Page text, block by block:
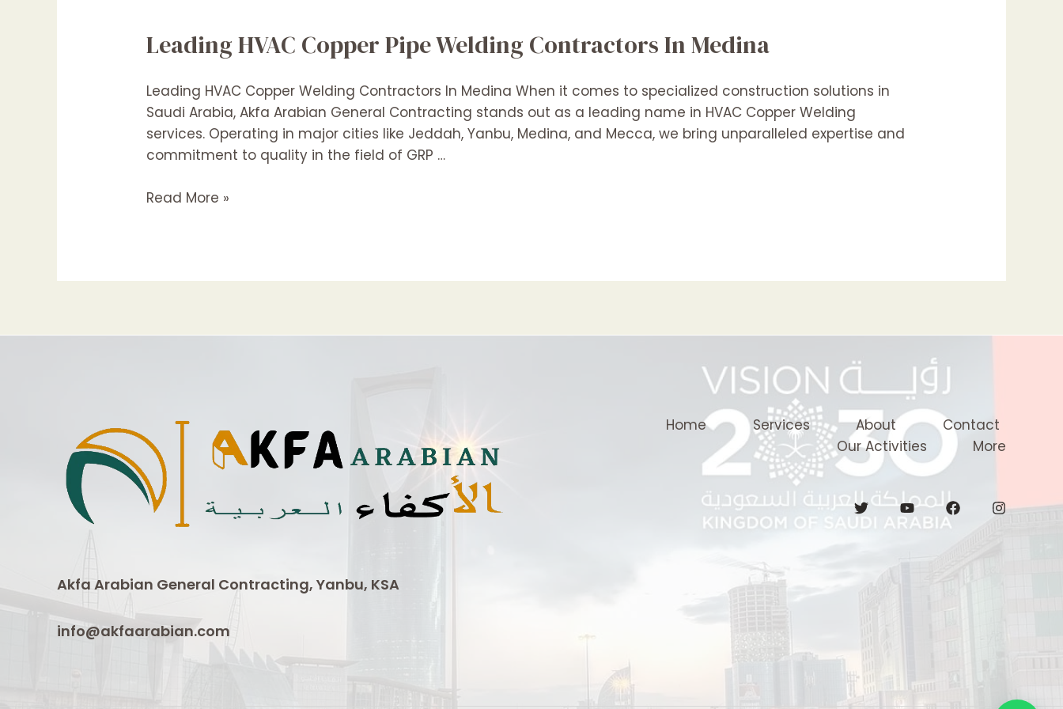
Leading HVAC Copper Pipe Welding Contractors In Medina
Leading HVAC Copper Welding Contractors In Medina When it comes to specialized construction solutions in
Saudi Arabia, Akfa Arabian General Contracting stands out as a leading name in HVAC Copper Welding
services. Operating in major cities like Jeddah, Yanbu, Medina, and Mecca, we bring unparalleled expertise and
commitment to quality in the field of GRP …
Leading
Welding
Read More »
Akfa Arabian General Contracting, Yanbu, KSA
info@akfaarabian.com
Home Services About
Contact
Our Activities
More